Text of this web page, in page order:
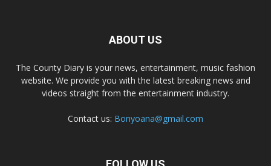
ABOUT US
The County Diary is your news, entertainment, music fashion
website. We provide you with the latest breaking news and
videos straight from the entertainment industry.
Contact us: Bonyoana@gmail.com